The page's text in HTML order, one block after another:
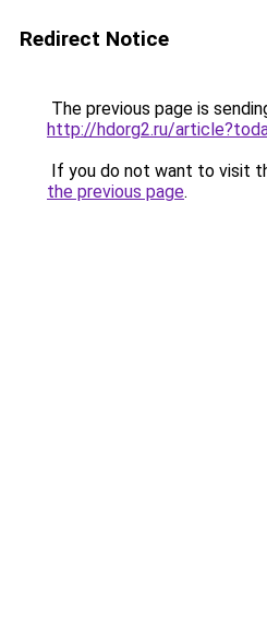
Redirect Notice
The previous page is
http://hdorg2.ru/
If you do not want to visit
the previous page.